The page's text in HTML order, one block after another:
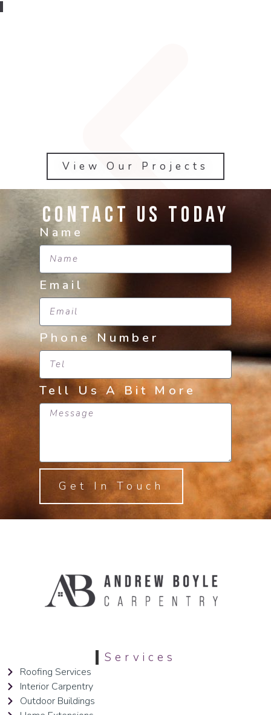
View Our Projects
Contact Us Today
Name
Email
Phone Number
Tell Us A Bit More
Get In Touch
Services
Roofing Services
Interior Carpentry
Outdoor Buildings